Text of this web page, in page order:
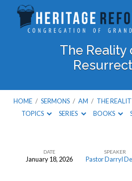
The Reality
HOME / SERMONS / AM / THE
TOPICS
SERIES BOOKS
DATE
January 18, 2026
SPEAKER
Pastor Darryl